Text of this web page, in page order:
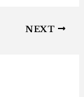
NEXT